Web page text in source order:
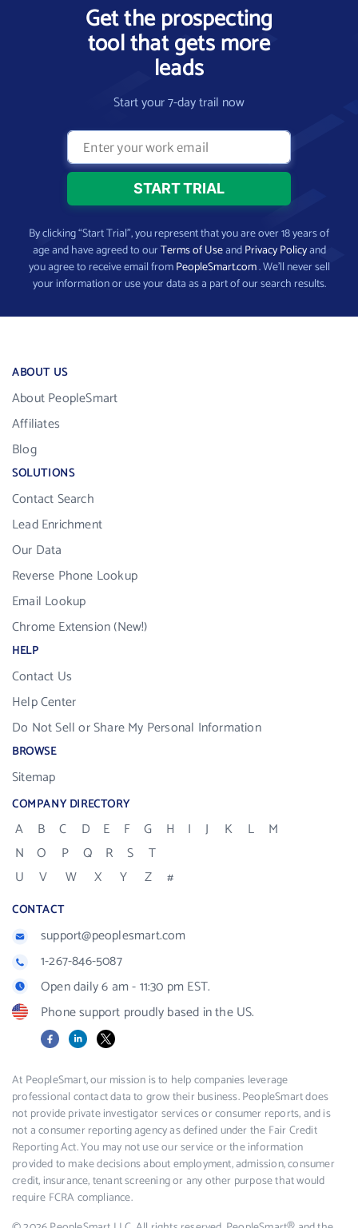
Get the prospecting
tool that gets more
leads
Start your 7-day trail now
By clicking “Start Trial”, you represent that you are over 18 years of
age and have agreed to ourTerms of UseandPrivacy Policyand
you agree to receive email fromPeopleSmart.com. We’ll never sell
your information or use your data as a part of our search results.
ABOUT US
About PeopleSmart
Affiliates
Blog
SOLUTIONS
Contact Search
Lead Enrichment
Our Data
Reverse Phone Lookup
Email Lookup
Chrome Extension (New!)
HELP
Contact Us
Help Center
Do Not Sell or Share My Personal Information
BROWSE
Sitemap
COMPANY DIRECTORY
A B C D E F G H I J K L
M
N
O P Q R S
T
U
V W X Y Z #
CONTACT
support@peoplesmart.com
1-267-846-5087
Open daily 6 am - 11:30 pm EST.
Phone support proudly based in the US.
FacebookLinkedIn
X
At PeopleSmart, our mission is to help companies leverage
professional contact data to grow their business. PeopleSmart does
not provide private investigator services or consumer reports, and is
not a consumer reporting agency as defined under the Fair Credit
Reporting Act. You may not use our service or the information
provided to make decisions about employment, admission, consumer
credit, insurance, tenant screening or any other purpose that would
require FCRA compliance.